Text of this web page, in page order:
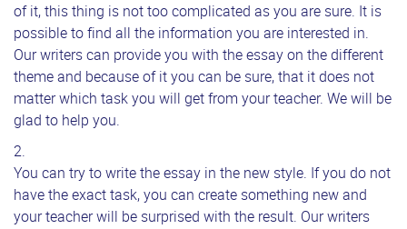
of it, this thing is not too complicated as you are sure. It is
possible to find all the information you are interested in.
Our writers can provide you with the essay on the different
theme and because of it you can be sure, that it does not
matter which task you will get from your teacher. We will be
glad to help you.
You can try to write the essay in the new style. If you do not
have the exact task, you can create something new and
your teacher will be surprised with the result. Our writers